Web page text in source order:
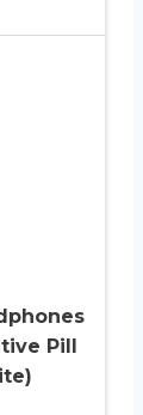
Pill